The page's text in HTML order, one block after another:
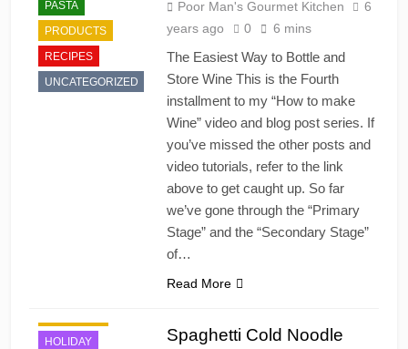
PASTA
PRODUCTS
RECIPES
UNCATEGORIZED
Poor Man's Gourmet Kitchen
6
years ago
0 6 mins
The Easiest Way to Bottle and
Store Wine This is the Fourth
installment to my “How to make
Wine” video and blog post series. If
you’ve missed the other posts and
video tutorials, refer to the link
above to get caught up. So far
we’ve gone through the “Primary
Stage” and the “Secondary Stage”
of…
Read More
HOLIDAY
Spaghetti Cold Noodle